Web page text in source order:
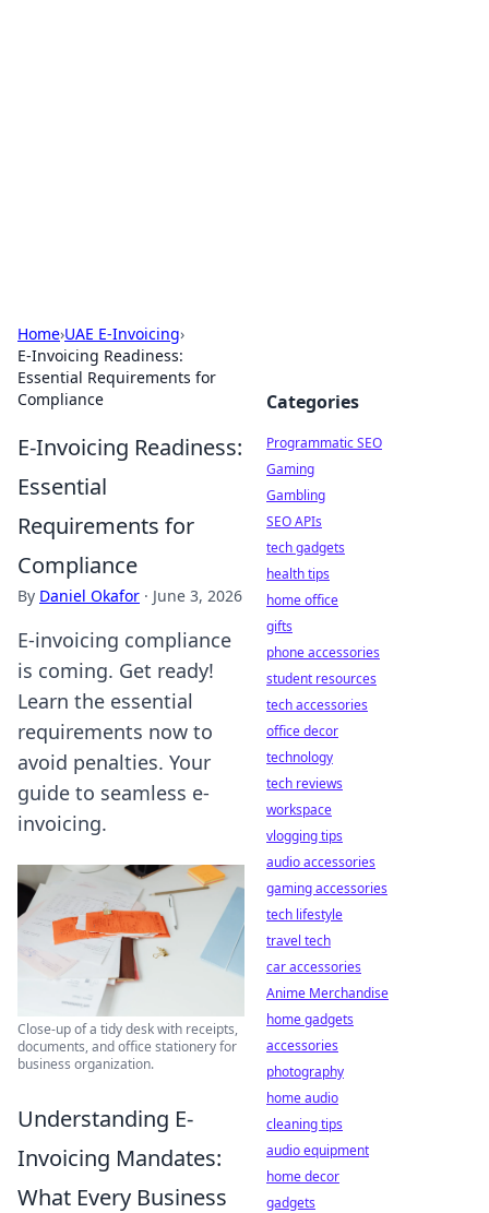
Home›UAE E-Invoicing›
E-Invoicing Readiness:
Essential Requirements for
Compliance
E-Invoicing Readiness:
Essential
Requirements for
Compliance
By Daniel Okafor · June 3, 2026
E-invoicing compliance
is coming. Get ready!
Learn the essential
requirements now to
avoid penalties. Your
guide to seamless e-
invoicing.
Close-up of a tidy desk with receipts,
documents, and office stationery for
business organization.
Understanding E-
Invoicing Mandates:
What Every Business
Categories
Programmatic SEO
Gaming
Gambling
SEO APIs
tech gadgets
health tips
home office
gifts
phone accessories
student resources
tech accessories
office decor
technology
tech reviews
workspace
vlogging tips
audio accessories
gaming accessories
tech lifestyle
travel tech
car accessories
Anime Merchandise
home gadgets
accessories
photography
home audio
cleaning tips
audio equipment
home decor
gadgets